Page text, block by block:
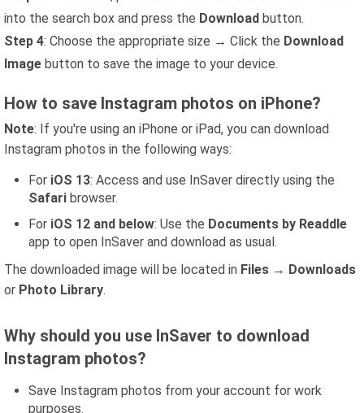
into the search box and press the Download button.
Step 4: Choose the appropriate size → Click the Download
Image button to save the image to your device.
How to save Instagram photos on iPhone?
Note: If you're using an iPhone or iPad, you can download
Instagram photos in the following ways:
For iOS 13: Access and use InSaver directly using the
Safari browser.
For iOS 12 and below: Use the Documents by Readdle
app to open InSaver and download as usual.
The downloaded image will be located in Files → Downloads
or Photo Library.
Why should you use InSaver to download
Instagram photos?
Save Instagram photos from your account for work
purposes.